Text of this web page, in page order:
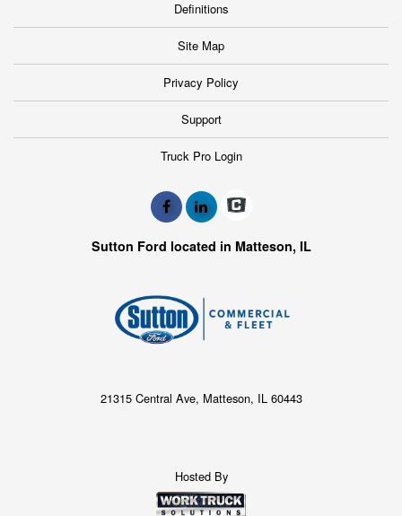
Definitions
Site Map
Privacy Policy
Support
Truck Pro Login
Sutton Ford located in Matteson, IL
21315 Central Ave, Matteson, IL 60443
Hosted By